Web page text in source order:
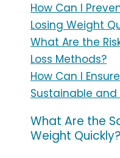
How Can I
Losing Weight
What Are the
Loss Methods?
How Can I
Sustainable and
What Are the
Weight Quickly?